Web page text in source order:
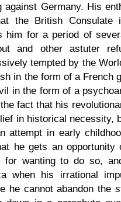
against Germany. His
the British Consulate
him for a period of
and other astuter
tempted by the
in the form of a French
in the form of a
fact that his
in historical necessity,
attempt in early
he gets an
for wanting to do so,
when his irrational
he cannot abandon the